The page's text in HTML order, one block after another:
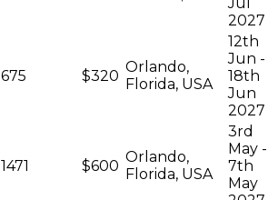
2027
675 $320
Orlando,
Florida, USA
12th
Jun -
18th
Jun
2027
1471 $600
Orlando,
Florida, USA
3rd
May -
7th
May